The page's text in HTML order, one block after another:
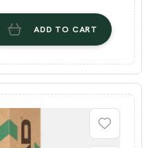
ADD TO CART